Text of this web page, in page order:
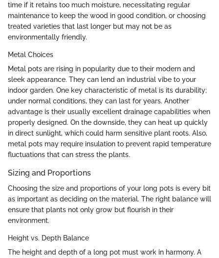
time if it retains too much moisture, necessitating regular
maintenance to keep the wood in good condition, or choosing
treated varieties that last longer but may not be as
environmentally friendly.
Metal Choices
Metal pots are rising in popularity due to their modern and
sleek appearance. They can lend an industrial vibe to your
indoor garden. One key characteristic of metal is its durability;
under normal conditions, they can last for years. Another
advantage is their usually excellent drainage capabilities when
properly designed. On the downside, they can heat up quickly
in direct sunlight, which could harm sensitive plant roots. Also,
metal pots may require insulation to prevent rapid temperature
fluctuations that can stress the plants.
Sizing and Proportions
Choosing the size and proportions of your long pots is every bit
as important as deciding on the material. The right balance will
ensure that plants not only grow but flourish in their
environment.
Height vs. Depth Balance
The height and depth of a long pot must work in harmony. A